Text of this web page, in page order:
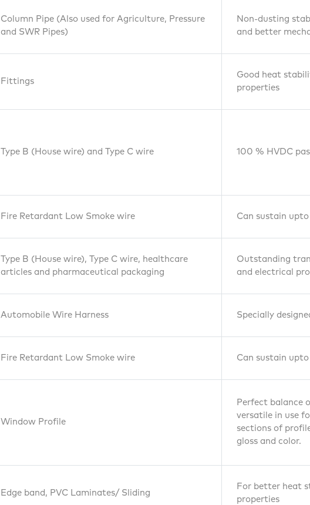
Column Pipe (Also used for Agriculture, Pressure
and SWR Pipes)
Non-dusting
and better
Fittings
Good heat
properties
Type B (House wire) and Type C wire 100 % HVDC
Fire Retardant Low Smoke wire Can sustain
Type B (House wire), Type C wire, healthcare
articles and pharmaceutical packaging
Outstanding
and electrical
Automobile Wire Harness Specially
Fire Retardant Low Smoke wire Can sustain
Window Profile
Perfect balance
versatile in use
sections of
gloss and color.
Edge band, PVC Laminates/ Sliding
For better heat
properties
Pipes